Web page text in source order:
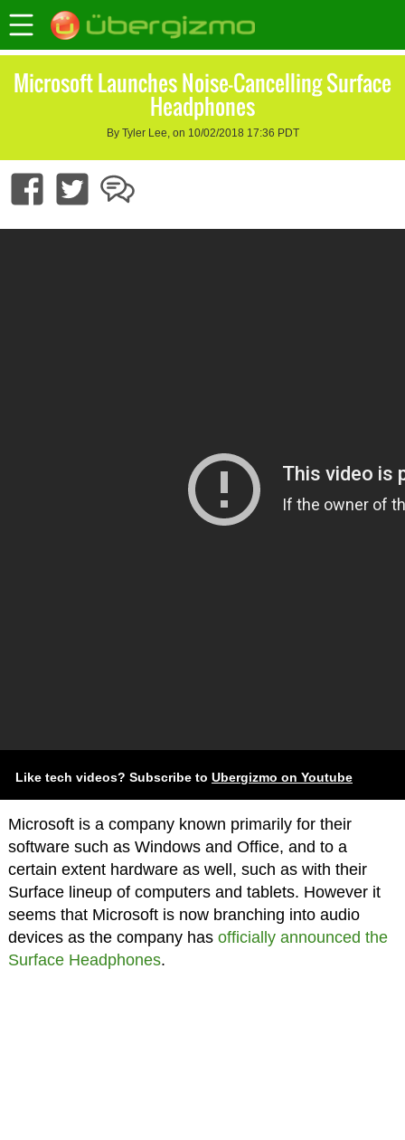
Microsoft Launches Noise-Cancelling Surface
Headphones
By Tyler Lee, on 10/02/2018 17:36 PDT
Like tech videos? Subscribe to Ubergizmo on Youtube
Microsoft is a company known primarily for their
software such as Windows and Office, and to a
certain extent hardware as well, such as with their
Surface lineup of computers and tablets. However it
seems that Microsoft is now branching into audio
devices as the company has officially announced the
Surface Headphones.